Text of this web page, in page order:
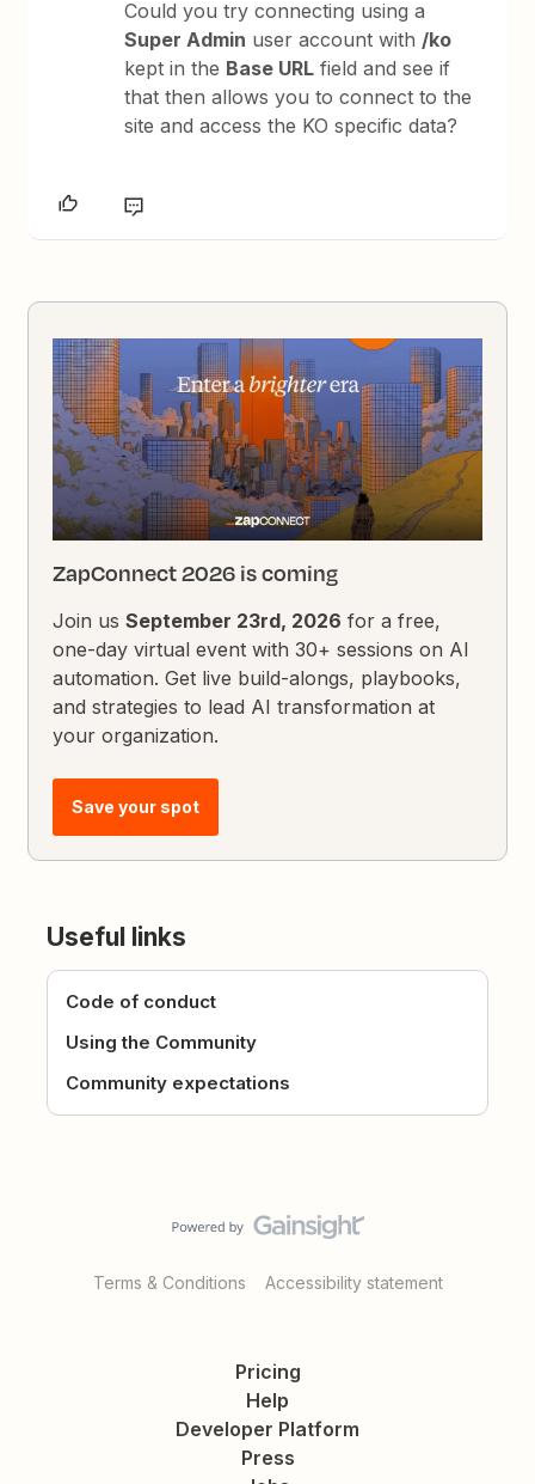
Could you try connecting using a
Super Admin user account with /ko
kept in the Base URL field and see if
that then allows you to connect to the
site and access the KO specific data?
ZapConnect 2026 is coming
Join usSeptember 23rd, 2026 for a free,
one-day virtual event with 30+ sessions on AI
automation. Get live build-alongs, playbooks,
and strategies to lead AI transformation at
your organization.
Save your spot
Useful links
Code of conduct
Using the Community
Community expectations
Terms & Conditions Accessibility statement
Pricing
Help
Developer Platform
Press